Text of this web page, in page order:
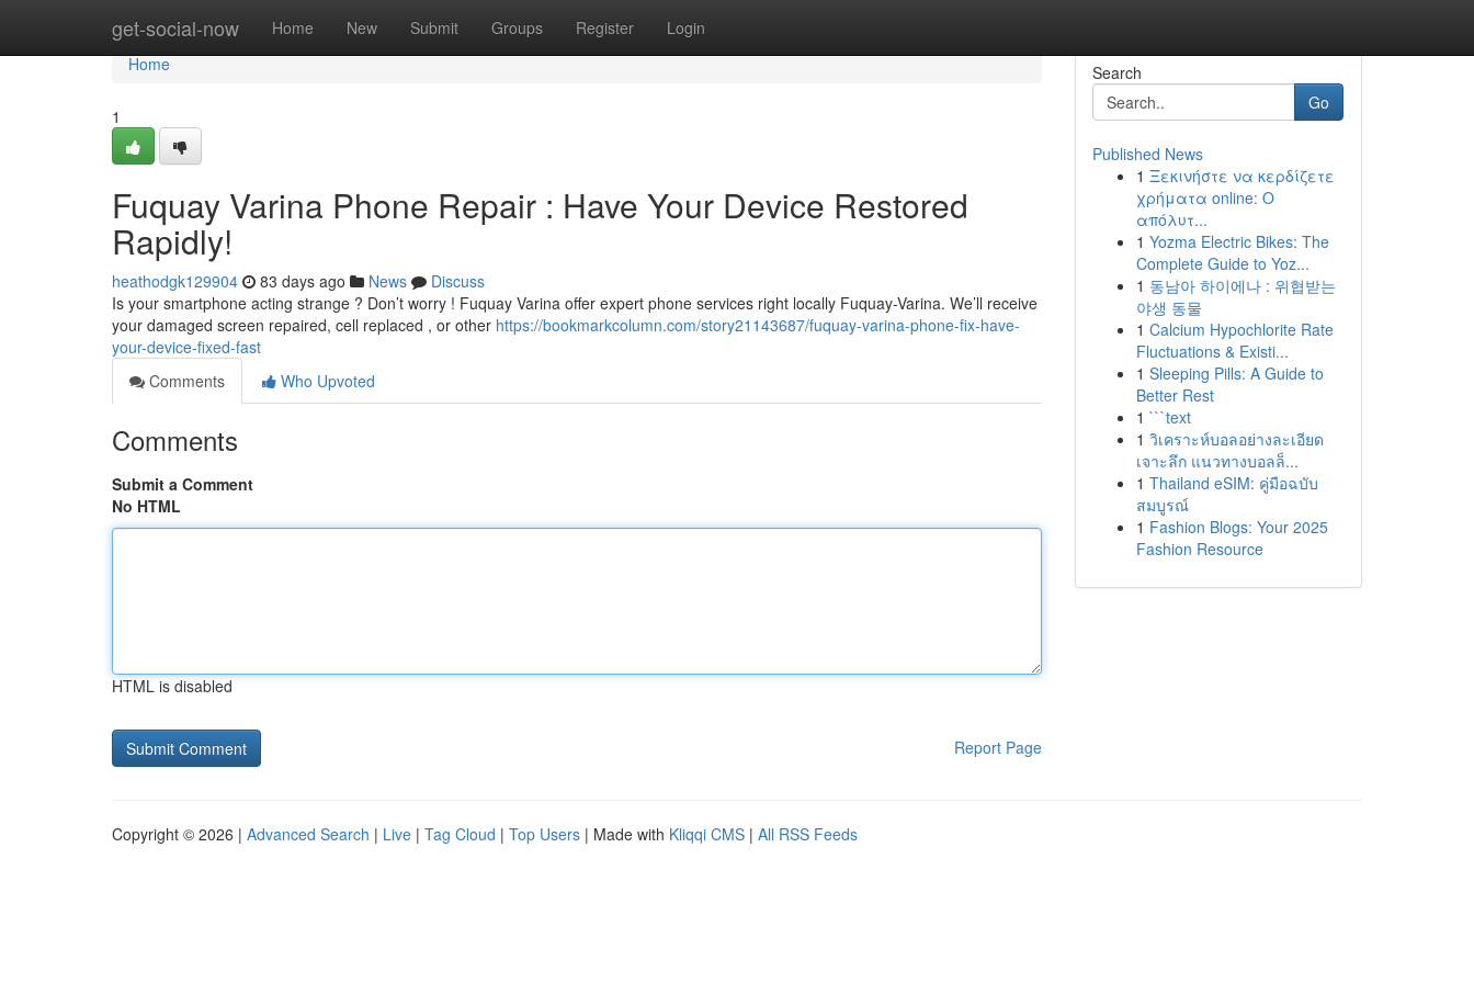
get-social-now Home New Submit Groups Register Login
Home
Home
1
Fuquay Varina Phone Repair : Have Your Device Restored
Rapidly!
heathodgk129904 83 days ago News
Discuss
Is your smartphone acting strange ? Don’t worry ! Fuquay Varina offer expert phone services right locally Fuquay-Varina. We’ll receive
your damaged screen repaired, cell replaced , or other https://bookmarkcolumn.com/story21143687/fuquay-varina-phone-fix-have-
your-device-fixed-fast
Comments
Who Upvoted
Comments
Submit a Comment
No HTML
HTML is disabled
Report Page
Search
Go
Published News
1 Ξεκινήστε να κερδίζετε
χρήματα online: Ο
απόλυτ...
1 Yozma Electric Bikes: The
Complete Guide to Yoz...
1 동남아 하이에나 : 위협받는
야생 동물
1 Calcium Hypochlorite Rate
Fluctuations & Existi...
1 Sleeping Pills: A Guide to
Better Rest
1 ```text
1 วิเคราะห์บอลอย่างละเอียด
เจาะลึก แนวทางบอลล็...
1 Thailand eSIM: คู่มือฉบับ
สมบูรณ์
1 Fashion Blogs: Your 2025
Fashion Resource
Copyright © 2026 | Advanced Search | Live | Tag Cloud | Top Users | Made with Kliqqi CMS | All RSS Feeds